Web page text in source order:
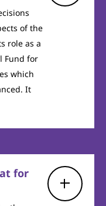
of the
role as a
Fund for
which
It
for